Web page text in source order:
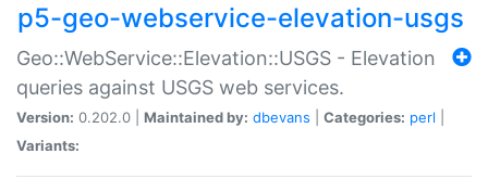
p5-geo-webservice-elevation-usgs
Geo::WebService::Elevation::USGS - Elevation
queries against USGS web services.
Version: 0.202.0 | Maintained by: dbevans Categories: perl
Variants: